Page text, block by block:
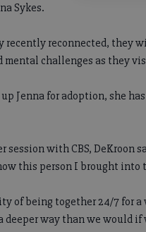
Sykes.
recently reconnected, they
mental challenges as they
Jenna for adoption, she
session with CBS, DeKroon
this person I brought into
of being together 24/7 for
deeper way than we would if